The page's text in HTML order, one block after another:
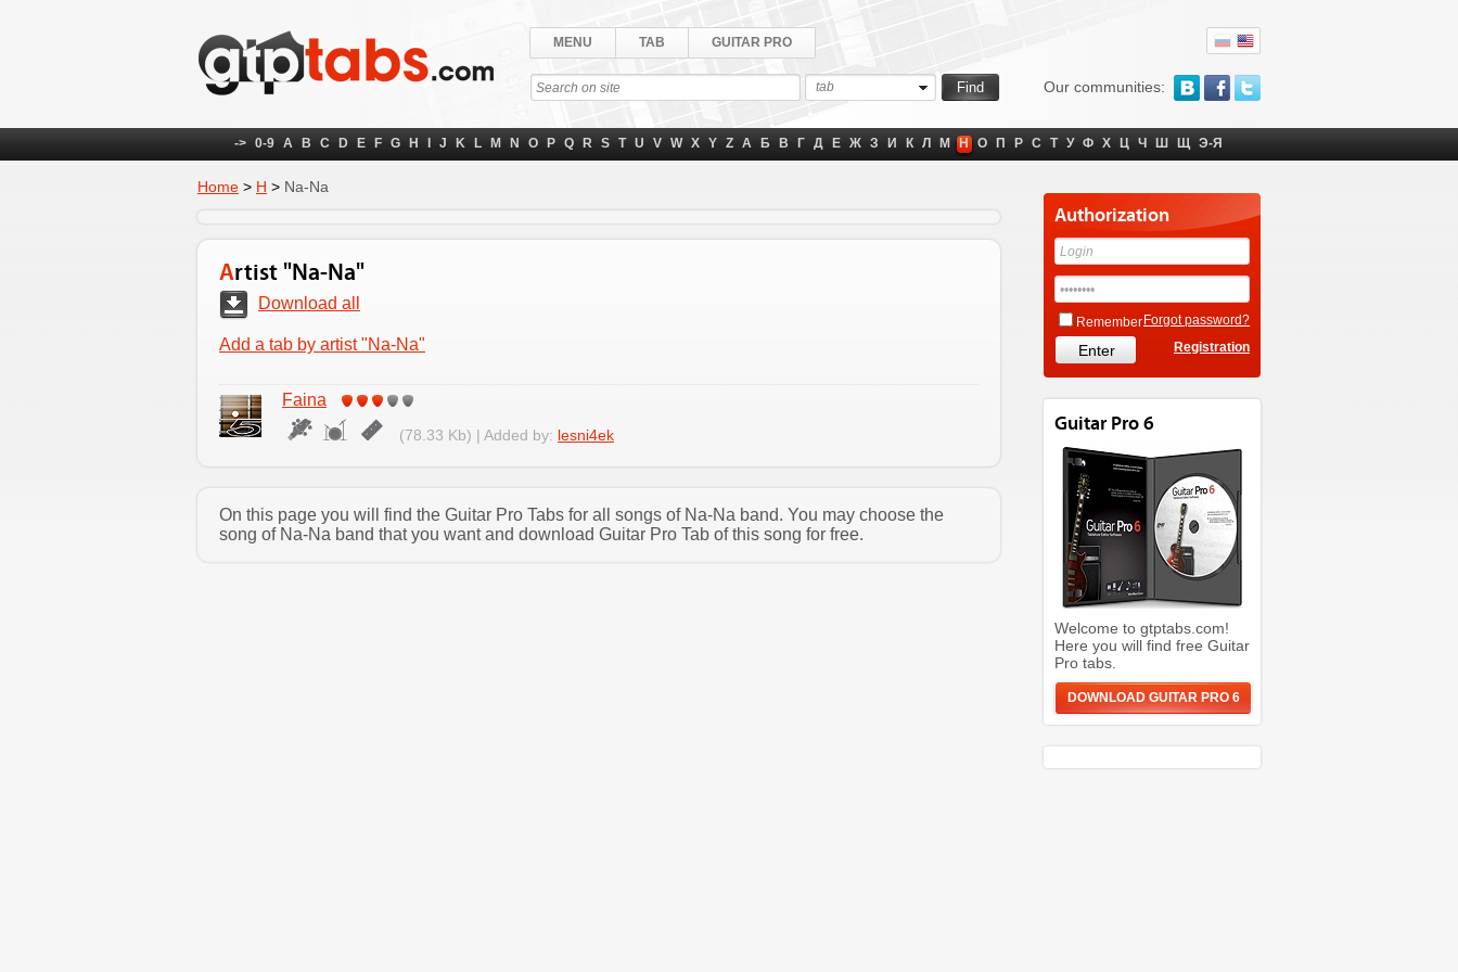
Our communities:
MENU TAB GUITAR PRO
tab
-> 0-9 A B C D E F G H J K L M N O P Q R S T U V W X Y Z А Б В Г Д Е Ж З И К Л М Н О П Р С Т У Ф Х Ц Ч Ш Щ Э-Я
Home > Н > Na-Na
Artist "Na-Na"
Download all
Add a tab by artist "Na-Na"
Faina
(78.33 Kb) | Added by: lesni4ek
On this page you will find the Guitar Pro Tabs for all songs of Na-Na band. You may choose the
song of Na-Na band that you want and download Guitar Pro Tab of this song for free.
Authorization
Remember Forgot password?
Registration
Guitar Pro 6
Welcome to gtptabs.com!
Here you will find free Guitar
Pro tabs.
DOWNLOAD GUITAR PRO 6